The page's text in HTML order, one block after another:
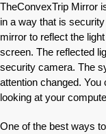
TheConvexTrip Mirror
in a way that is
mirror to reflect the
screen. The reflected
security camera. The
attention changed.
looking at your
One of the best ways